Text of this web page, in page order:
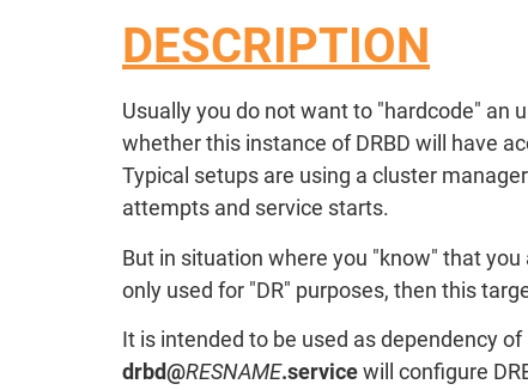
DESCRIPTION
Usually you do not want to "hardcode" an
whether this instance of DRBD will have
Typical setups are using a cluster
attempts and service starts.
But in situation where you "know" that
only used for "DR" purposes, then this
It is intended to be used as dependency
drbd@RESNAME.servicewill configure